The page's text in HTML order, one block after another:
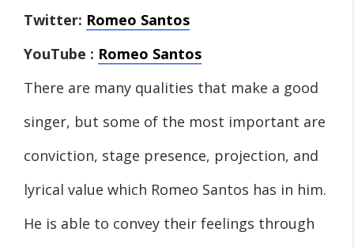
Twitter: Romeo Santos
YouTube : Romeo Santos
There are many qualities that make a good
singer, but some of the most important are
conviction, stage presence, projection, and
lyrical value which Romeo Santos has in him.
He is able to convey their feelings through